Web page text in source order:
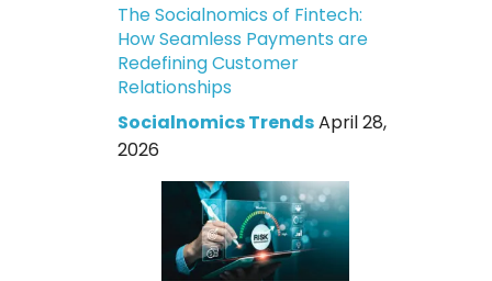
The Socialnomics of Fintech:
How Seamless Payments are
Redefining Customer
Relationships
Socialnomics TrendsApril 28,
2026